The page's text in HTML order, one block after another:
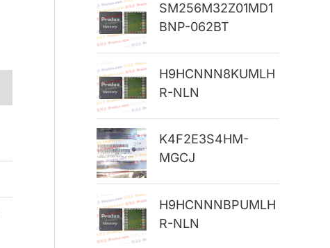
r
:
SM256M32Z01MD1
BNP-062BT
H9HCNNN8KUMLH
R-NLN
K4F2E3S4HM-
MGCJ
H9HCNNNBPUMLH
R-NLN